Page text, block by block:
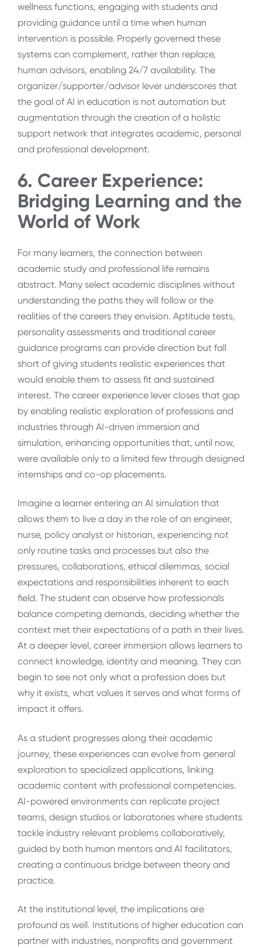
wellness functions, engaging with students and
providing guidance until a time when human
intervention is possible. Properly governed these
systems can complement, rather than replace,
human advisors, enabling 24/7 availability. The
organizer/supporter/advisor lever underscores that
the goal of AI in education is not automation but
augmentation through the creation of a holistic
support network that integrates academic, personal
and professional development.
6. Career Experience:
Bridging Learning and the
World of Work
For many learners, the connection between
academic study and professional life remains
abstract. Many select academic disciplines without
understanding the paths they will follow or the
realities of the careers they envision. Aptitude tests,
personality assessments and traditional career
guidance programs can provide direction but fall
short of giving students realistic experiences that
would enable them to assess fit and sustained
interest. The career experience lever closes that gap
by enabling realistic exploration of professions and
industries through AI-driven immersion and
simulation, enhancing opportunities that, until now,
were available only to a limited few through designed
internships and co-op placements.
Imagine a learner entering an AI simulation that
allows them to live a day in the role of an engineer,
nurse, policy analyst or historian, experiencing not
only routine tasks and processes but also the
pressures, collaborations, ethical dilemmas, social
expectations and responsibilities inherent to each
field. The student can observe how professionals
balance competing demands, deciding whether the
context met their expectations of a path in their lives.
At a deeper level, career immersion allows learners to
connect knowledge, identity and meaning. They can
begin to see not only what a profession does but
why it exists, what values it serves and what forms of
impact it offers.
As a student progresses along their academic
journey, these experiences can evolve from general
exploration to specialized applications, linking
academic content with professional competencies.
AI-powered environments can replicate project
teams, design studios or laboratories where students
tackle industry relevant problems collaboratively,
guided by both human mentors and AI facilitators,
creating a continuous bridge between theory and
practice.
At the institutional level, the implications are
profound as well. Institutions of higher education can
partner with industries, nonprofits and government